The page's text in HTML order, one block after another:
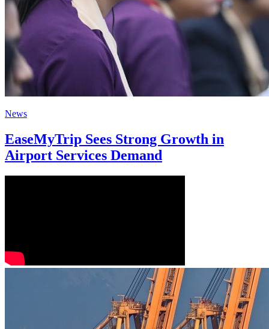
News
EaseMyTrip Sees Strong Growth in
Airport Services Demand